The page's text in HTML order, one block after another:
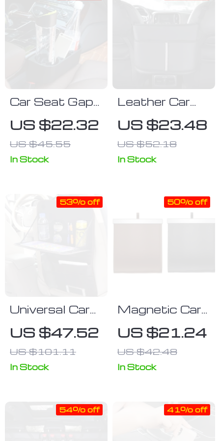
Car Seat Gap
Organizer with
Multi-Size
Drink Holders
US $22.32
US $45.55
In Stock
Leather Car
Seat Gap
Organizer with
Handbag
Holder
US $23.48
US $52.18
In Stock
Universal Car
Seat Back
Organizer with
Foldable Dining
Tray
US $47.52
US $101.11
53% off
In Stock
Magnetic Car
Garbage Bag
with LED Light
– Rear Seat
Hanging
US $21.24
US $42.48
50% off
In Stock
54% off 41% off